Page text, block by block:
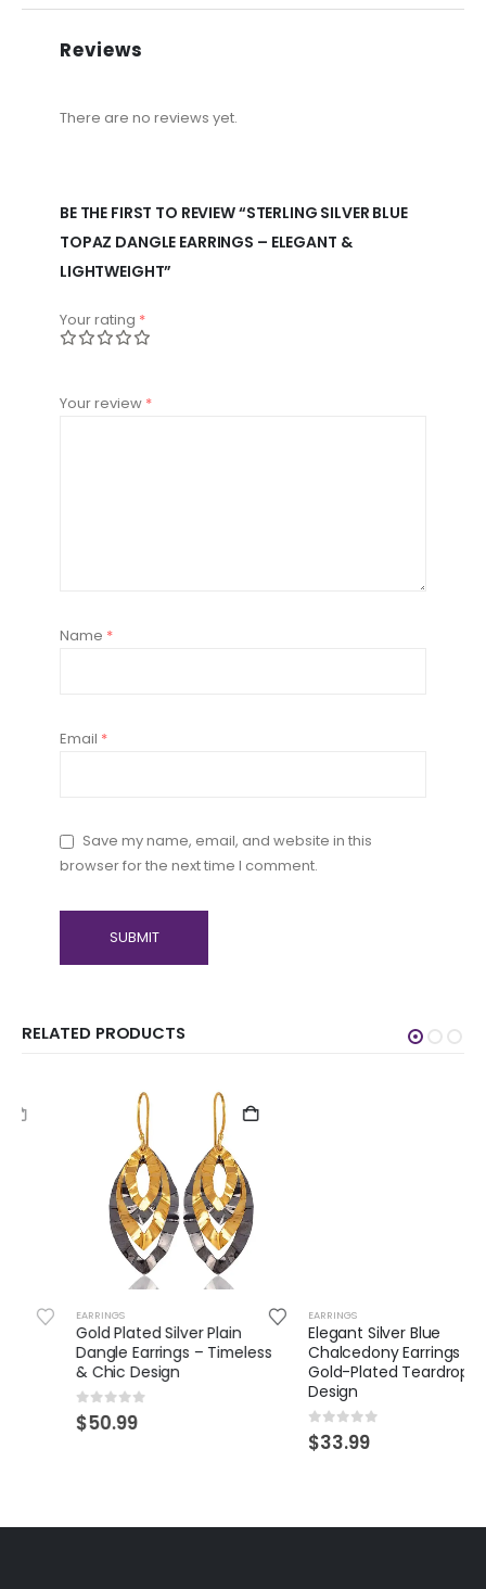
Reviews
There are no reviews yet.
BE THE FIRST TO REVIEW “STERLING SILVER BLUE
TOPAZ DANGLE EARRINGS – ELEGANT &
LIGHTWEIGHT”
Your rating *
Your review *
Name *
Email *
Save my name, email, and website in this
browser for the next time I comment.
RELATED PRODUCTS
EARRINGS
Gold Plated Silver Plain
Dangle Earrings – Timeless
& Chic Design
out of 5
50.99
EARRINGS
Elegant Silver Blue
Chalcedony Earrings –
Gold-Plated Teardrop
out of 5
33.99